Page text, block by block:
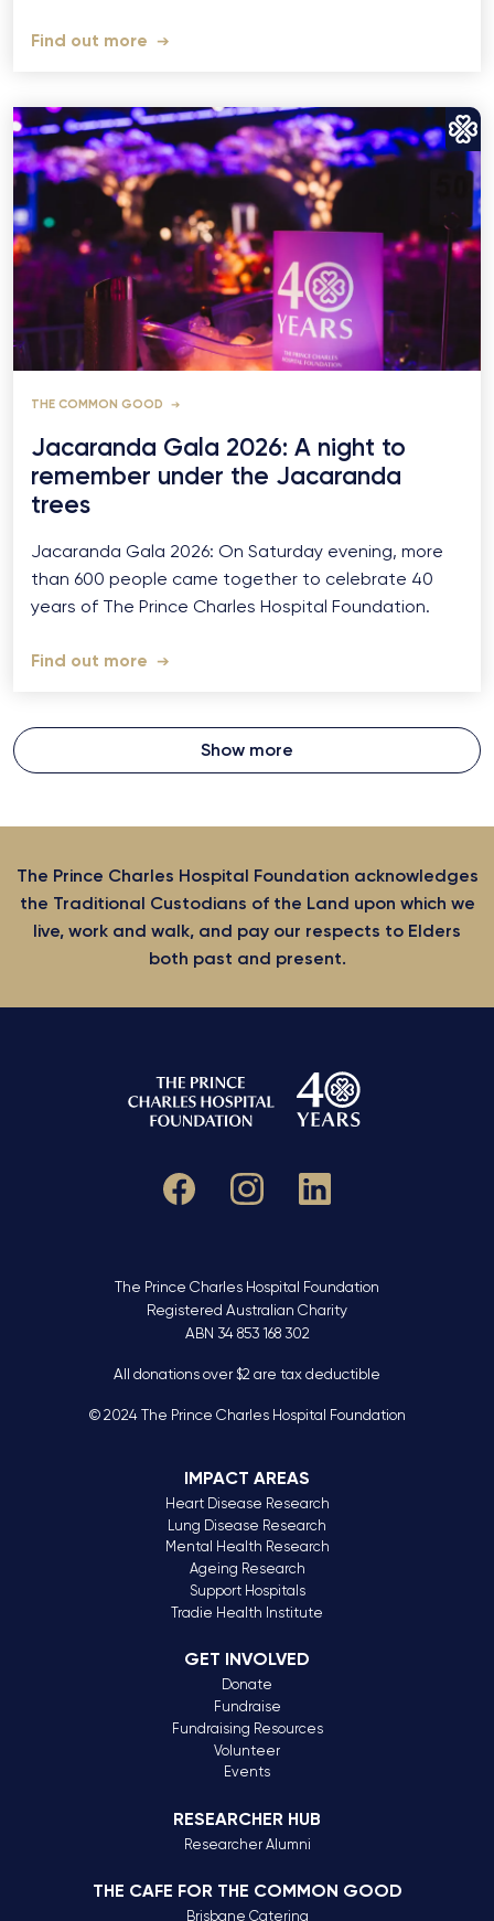
Find out more
THE COMMON GOOD
Jacaranda Gala 2026: A night to
remember under the Jacaranda
trees
Jacaranda Gala 2026: On Saturday evening, more
than 600 people came together to celebrate 40
years of The Prince Charles Hospital Foundation.
Find out more
Show more
The Prince Charles Hospital Foundation acknowledges
the Traditional Custodians of the Land upon which we
live, work and walk, and pay our respects to Elders
both past and present.
The Prince Charles Hospital Foundation
Registered Australian Charity
ABN 34 853 168 302
All donations over $2 are tax deductible
© 2024 The Prince Charles Hospital Foundation
IMPACT AREAS
Heart Disease Research
Lung Disease Research
Mental Health Research
Ageing Research
Support Hospitals
Tradie Health Institute
GET INVOLVED
Donate
Fundraise
Fundraising Resources
Volunteer
Events
RESEARCHER HUB
Researcher Alumni
THE CAFE FOR THE COMMON GOOD
Brisbane Catering